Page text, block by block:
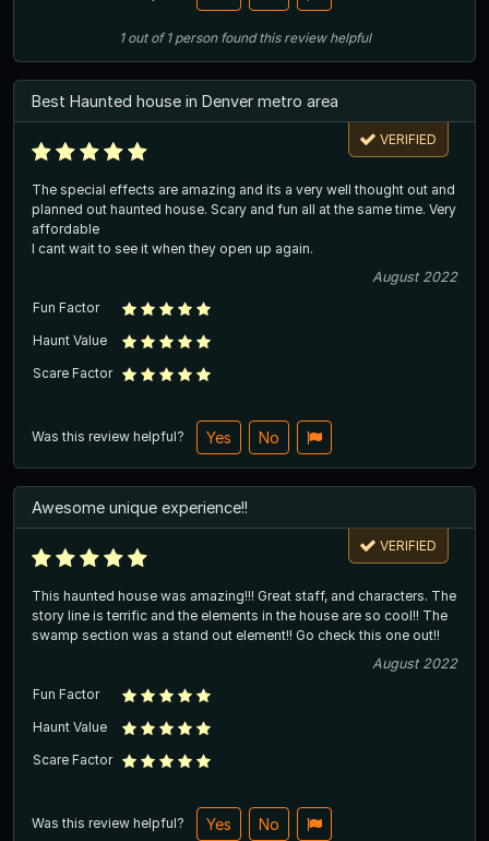
1out of1 person found this review helpful
Best Haunted house in Denver metro area
VERIFIED
The special effects are amazing and its a very well thought out and
planned out haunted house. Scary and fun all at the same time. Very
affordable
I cant wait to see it when they open up again.
August 2022
Fun Factor
Haunt Value
Scare Factor
Was this review helpful? Yes No
Awesome unique experience!!
VERIFIED
This haunted house was amazing!!! Great staff, and characters. The
story line is terrific and the elements in the house are so cool!! The
swamp section was a stand out element!! Go check this one out!!
August 2022
Fun Factor
Haunt Value
Scare Factor
Was this review helpful? Yes No